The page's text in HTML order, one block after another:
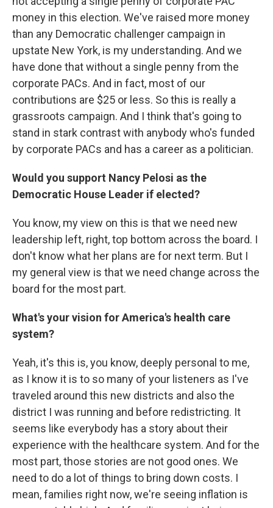
money in this election. We've raised more money
than any Democratic challenger campaign in
upstate New York, is my understanding. And we
have done that without a single penny from the
corporate PACs. And in fact, most of our
contributions are $25 or less. So this is really a
grassroots campaign. And I think that's going to
stand in stark contrast with anybody who's funded
by corporate PACs and has a career as a politician.
Would you support Nancy Pelosi as the
Democratic House Leader if elected?
You know, my view on this is that we need new
leadership left, right, top bottom across the board. I
don't know what her plans are for next term. But I
my general view is that we need change across the
board for the most part.
What's your vision for America's health care
system?
Yeah, it's this is, you know, deeply personal to me,
as I know it is to so many of your listeners as I've
traveled around this new districts and also the
district I was running and before redistricting. It
seems like everybody has a story about their
experience with the healthcare system. And for the
most part, those stories are not good ones. We
need to do a lot of things to bring down costs. I
mean, families right now, we're seeing inflation is